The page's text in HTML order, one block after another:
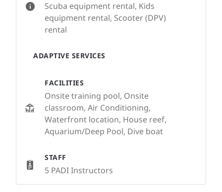
Scuba equipment rental, Kids
equipment rental, Scooter (DPV)
rental
ADAPTIVE SERVICES
FACILITIES
Onsite training pool, Onsite
classroom, Air Conditioning,
Waterfront location, House reef,
Aquarium/Deep Pool, Dive boat
STAFF
5 PADI Instructors